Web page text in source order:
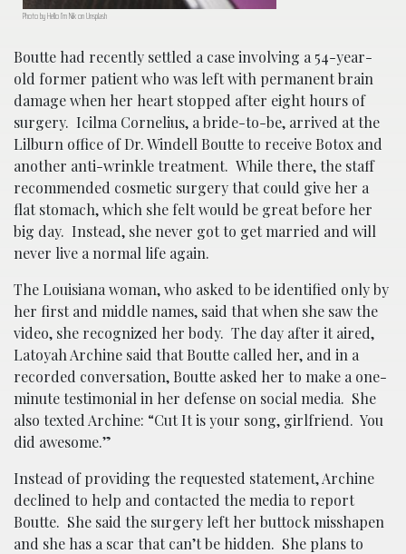
Photo by Hello I’m Nik on Unsplash
Boutte had recently settled a case involving a 54-year-
old former patient who was left with permanent brain
damage when her heart stopped after eight hours of
surgery. Icilma Cornelius, a bride-to-be, arrived at the
Lilburn office of Dr. Windell Boutte to receive Botox and
another anti-wrinkle treatment. While there, the staff
recommended cosmetic surgery that could give her a
flat stomach, which she felt would be great before her
big day. Instead, she never got to get married and will
never live a normal life again.
The Louisiana woman, who asked to be identified only by
her first and middle names, said that when she saw the
video, she recognized her body. The day after it aired,
Latoyah Archine said that Boutte called her, and in a
recorded conversation, Boutte asked her to make a one-
minute testimonial in her defense on social media. She
also texted Archine: “Cut It is your song, girlfriend. You
did awesome.”
Instead of providing the requested statement, Archine
declined to help and contacted the media to report
Boutte. She said the surgery left her buttock misshapen
and she has a scar that can’t be hidden. She plans to